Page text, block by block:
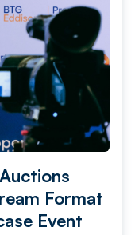
Format
Event